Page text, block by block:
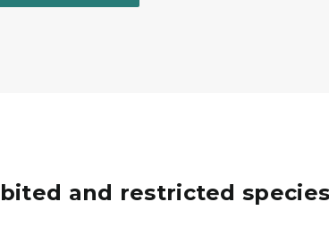
and restricted species